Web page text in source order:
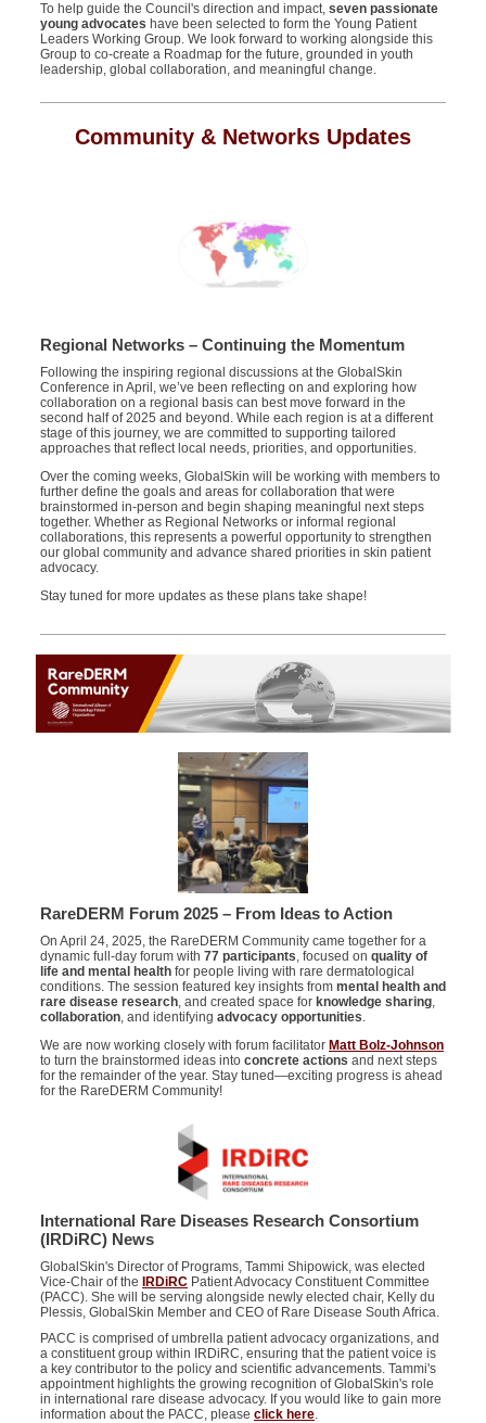
To help guide the Council's direction and impact, seven passionate
young advocates have been selected to form the Young Patient
Leaders Working Group. We look forward to working alongside this
Group to co-create a Roadmap for the future, grounded in youth
leadership, global collaboration, and meaningful change.
Community & Networks Updates
Regional Networks – Continuing the Momentum
Following the inspiring regional discussions at the GlobalSkin
Conference in April, we’ve been reflecting on and exploring how
collaboration on a regional basis can best move forward in the
second half of 2025 and beyond. While each region is at a different
stage of this journey, we are committed to supporting tailored
approaches that reflect local needs, priorities, and opportunities.
Over the coming weeks, GlobalSkin will be working with members to
further define the goals and areas for collaboration that were
brainstormed in-person and begin shaping meaningful next steps
together. Whether as Regional Networks or informal regional
collaborations, this represents a powerful opportunity to strengthen
our global community and advance shared priorities in skin patient
advocacy.
Stay tuned for more updates as these plans take shape!
RareDERM Forum 2025 – From Ideas to Action
On April 24, 2025, the RareDERM Community came together for a
dynamic full-day forum with 77 participants, focused on quality of
life and mental health for people living with rare dermatological
conditions. The session featured key insights from mental health and
rare disease research, and created space for knowledge sharing,
collaboration, and identifying advocacy opportunities.
We are now working closely with forum facilitator Matt Bolz-Johnson
to turn the brainstormed ideas into concrete actions and next steps
for the remainder of the year. Stay tuned—exciting progress is ahead
for the RareDERM Community!
International Rare Diseases Research Consortium
(IRDiRC) News
GlobalSkin's Director of Programs, Tammi Shipowick, was elected
Vice-Chair of the
IRDiRC Patient Advocacy Constituent Committee
(PACC). She will be serving alongside newly elected chair, Kelly du
Plessis, GlobalSkin Member and CEO of Rare Disease South Africa.
PACC is comprised of umbrella patient advocacy organizations, and
a constituent group within
IRDiRC, ensuring that the patient voice is
a key contributor to the policy and scientific advancements. Tammi's
appointment highlights the growing recognition of GlobalSkin's role
in international rare disease advocacy. If you would like to gain more
information about the PACC, please click here.